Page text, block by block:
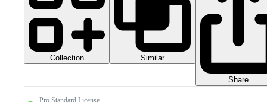
Collection Similar
Share
Pro Standard License